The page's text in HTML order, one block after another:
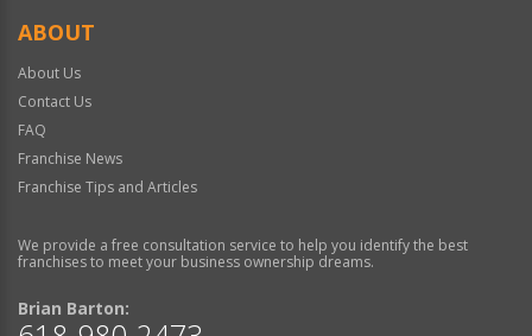
ABOUT
About Us
Contact Us
FAQ
Franchise News
Franchise Tips and Articles
We provide a free consultation service to help you identify the best
franchises to meet your business ownership dreams.
Brian Barton: